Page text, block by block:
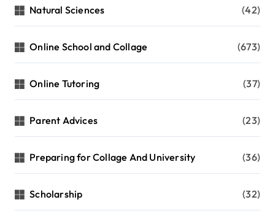
Natural Sciences (42)
Online School and Collage (673)
Online Tutoring (37)
Parent Advices (23)
Preparing for Collage And University (36)
Scholarship (32)